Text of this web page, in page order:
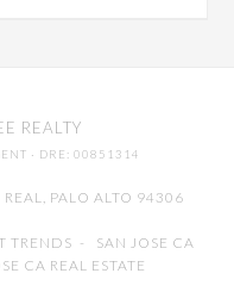
REALTY
· DRE: 00851314
PALO ALTO 94306
TRENDS - SAN JOSE CA
CA REAL ESTATE